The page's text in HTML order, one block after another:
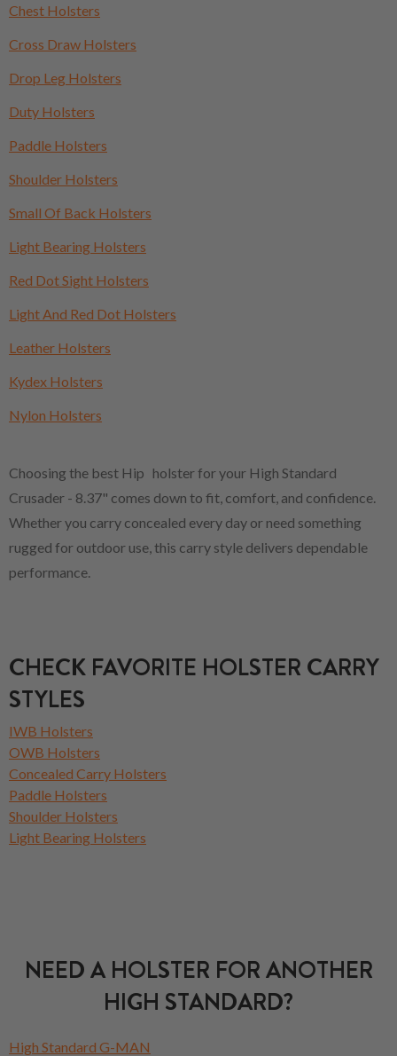
Chest Holsters
Cross Draw Holsters
Drop Leg Holsters
Duty Holsters
Paddle Holsters
Shoulder Holsters
Small Of Back Holsters
Light Bearing Holsters
Red Dot Sight Holsters
Light And Red Dot Holsters
Leather Holsters
Kydex Holsters
Nylon Holsters
Choosing the best Hip holster for your High Standard
Crusader - 8.37" comes down to fit, comfort, and confidence.
Whether you carry concealed every day or need something
rugged for outdoor use, this carry style delivers dependable
performance.
CHECK FAVORITE HOLSTER CARRY
STYLES
IWB Holsters
OWB Holsters
Concealed Carry Holsters
Paddle Holsters
Shoulder Holsters
Light Bearing Holsters
NEED A HOLSTER FOR ANOTHER
HIGH STANDARD?
High Standard G-MAN